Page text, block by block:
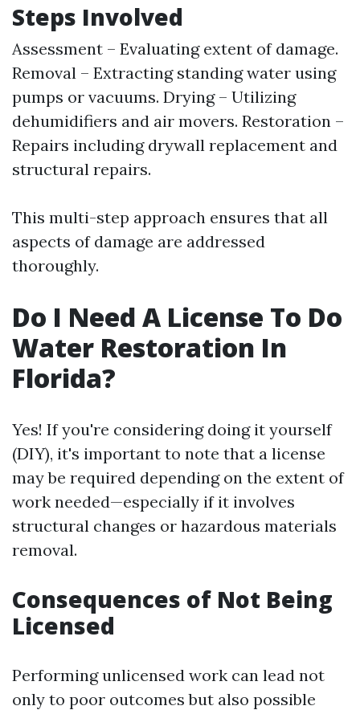
Steps Involved
Assessment – Evaluating extent of damage.
Removal – Extracting standing water using
pumps or vacuums. Drying – Utilizing
dehumidifiers and air movers. Restoration –
Repairs including drywall replacement and
structural repairs.
This multi-step approach ensures that all
aspects of damage are addressed
thoroughly.
Do I Need A License To Do
Water Restoration In
Florida?
Yes! If you're considering doing it yourself
(DIY), it's important to note that a license
may be required depending on the extent of
work needed—especially if it involves
structural changes or hazardous materials
removal.
Consequences of Not Being
Licensed
Performing unlicensed work can lead not
only to poor outcomes but also possible